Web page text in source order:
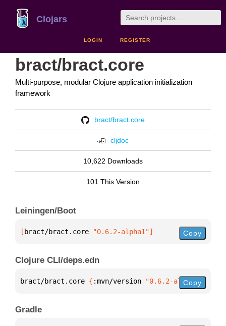
Clojars
LOGIN REGISTER
bract/bract.core
Multi-purpose, modular Clojure application initialization
framework
bract/bract.core
cljdoc
10,622 Downloads
101 This Version
Leiningen/Boot
[ bract/bract.core "0.6.2-alpha1"] Copy
Clojure CLI/deps.edn
bract/bract.core { :mvn/version "0.6.2-alpha1"
Copy
Gradle